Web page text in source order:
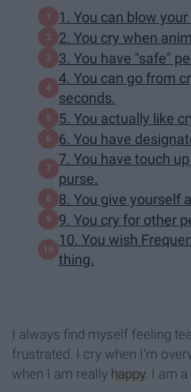
1. You can blow
2. You cry when
3. You have "safe"
4. You can go from
seconds.
5. You actually like
6. You have
7. You have touch
purse.
8. You give yourself
9. You cry for other
10. You wish
thing.
I always find myself feeling
frustrated. I cry when I'm
when I am really happy. I am a